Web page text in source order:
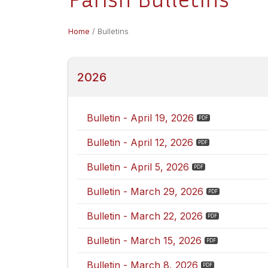
Home / Bulletins
2026
Bulletin - April 19, 2026
Bulletin - April 12, 2026
Bulletin - April 5, 2026
Bulletin - March 29, 2026
Bulletin - March 22, 2026
Bulletin - March 15, 2026
Bulletin - March 8, 2026